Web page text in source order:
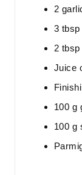
2
3 tbsp
2 tbsp
Juice
100 g
100 g